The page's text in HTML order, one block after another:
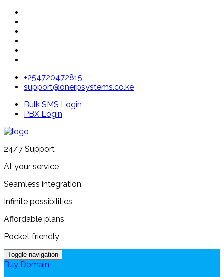
+254720472815
support@onerpsystems.co.ke
Bulk SMS Login
PBX Login
24/7 Support
At your service
Seamless integration
Infinite possibilities
Affordable plans
Pocket friendly
Toggle navigation
Buy Domain